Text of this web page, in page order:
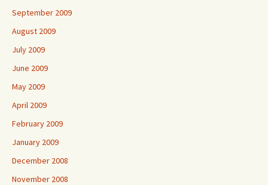
September 2009
August 2009
July 2009
June 2009
May 2009
April 2009
February 2009
January 2009
December 2008
November 2008